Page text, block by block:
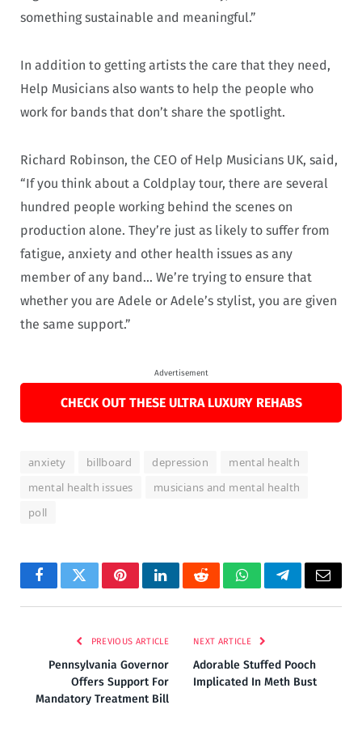
something sustainable and meaningful.”
In addition to getting artists the care that they need,
Help Musicians also wants to help the people who
work for bands that don’t share the spotlight.
Richard Robinson, the CEO of Help Musicians UK, said,
“If you think about a Coldplay tour, there are several
hundred people working behind the scenes on
production alone. They’re just as likely to suffer from
fatigue, anxiety and other health issues as any
member of any band… We’re trying to ensure that
whether you are Adele or Adele’s stylist, you are given
the same support.”
Advertisement
CHECK OUT THESE ULTRA LUXURY REHABS
anxiety billboard depression
mental health
mental health issues
musicians and mental health
poll
FacebookTwitterPinterestLinkedInRedditWhatsAppTelegramEmail
PREVIOUS ARTICLE
Pennsylvania Governor
Offers Support For
Mandatory Treatment Bill
NEXT ARTICLE
Adorable Stuffed Pooch
Implicated In Meth Bust